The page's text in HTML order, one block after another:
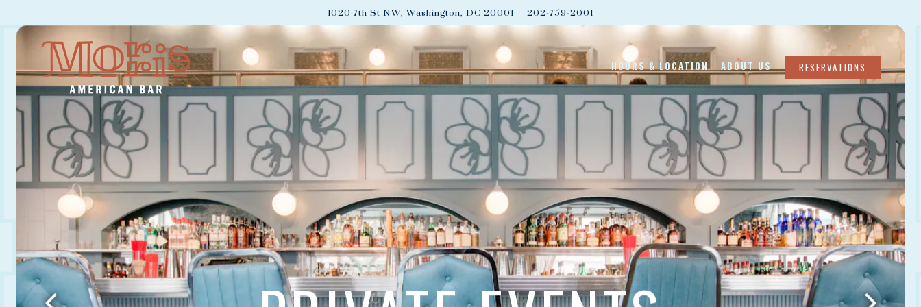
1020 7th St NW,Washington, DC 20001 202-759-2001
HOURS & LOCATION ABOUT US RESERVATIONS
Main content starts here, tab to start navigating
The image gallery carousel displays a single slide at a time. Use the next and previous